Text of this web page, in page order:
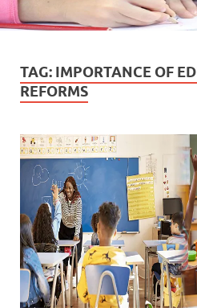
TAG: IMPORTANCE OF
REFORMS